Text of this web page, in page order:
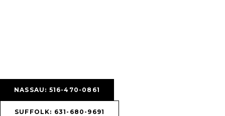
NASSAU: 516-470-0861
SUFFOLK: 631-680-9691